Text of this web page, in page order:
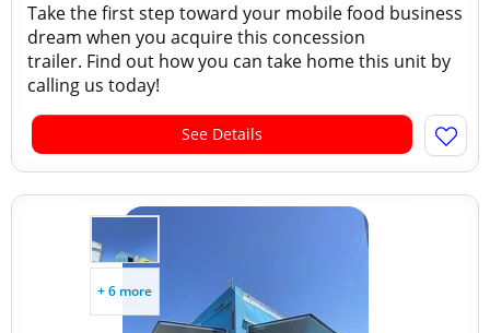
Take the first step toward your mobile food business
dream when you acquire this concession
trailer. Find out how you can take home this unit by
calling us today!
See Details
+ 6 more